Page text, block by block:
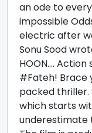
an ode to
impossible
electric after
Sonu Sood
HOON....
#Fateh! Brace
packed
which starts
underestimate